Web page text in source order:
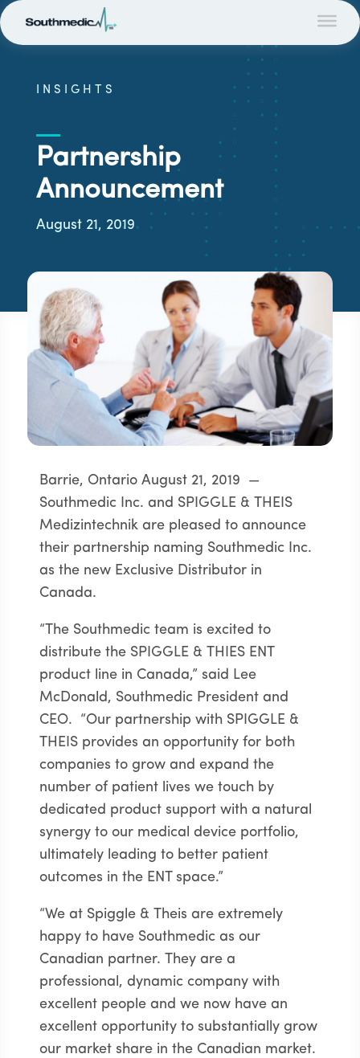
INSIGHTS
Partnership
Announcement
August 21, 2019
Barrie, Ontario August 21, 2019 —
Southmedic Inc. and SPIGGLE & THEIS
Medizintechnik are pleased to announce
their partnership naming Southmedic Inc.
as the new Exclusive Distributor in
Canada.
“The Southmedic team is excited to
distribute the SPIGGLE & THIES ENT
product line in Canada,” said Lee
McDonald, Southmedic President and
CEO. “Our partnership with SPIGGLE &
THEIS provides an opportunity for both
companies to grow and expand the
number of patient lives we touch by
dedicated product support with a natural
synergy to our medical device portfolio,
ultimately leading to better patient
outcomes in the ENT space.”
“We at Spiggle & Theis are extremely
happy to have Southmedic as our
Canadian partner. They are a
professional, dynamic company with
excellent people and we now have an
excellent opportunity to substantially grow
our market share in the Canadian market.